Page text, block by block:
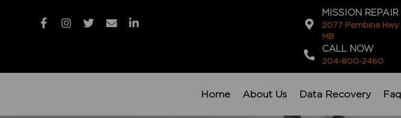
MISSION REPAIR
2077 Pembina
MB
CALL NOW
204-800-2460
Home About Us Data Recovery Faq